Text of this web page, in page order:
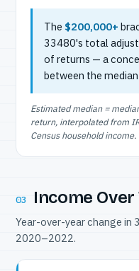
The $200,000+
33480's total
of returns — a
between the
Estimated median =
return, interpolated from
Census household income.
03 Income Over
Year-over-year change in
2020–2022.